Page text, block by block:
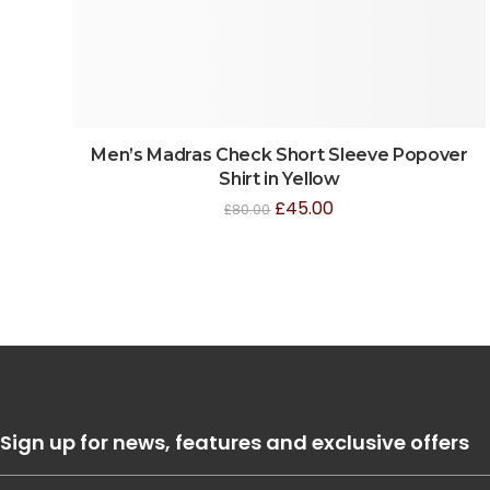
Men’s Madras Check Short Sleeve Popover
Shirt in Yellow
£80.00 £45.00
Sign up for news, features and exclusive offers